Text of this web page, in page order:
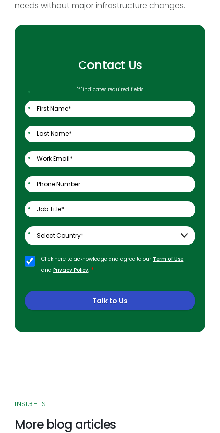
needs without major infrastructure changes.
Contact Us
"*" indicates required fields
Click here to acknowledge and agree to our Term of Use
andPrivacy Policy. *
Talk to Us
INSIGHTS
More blog articles